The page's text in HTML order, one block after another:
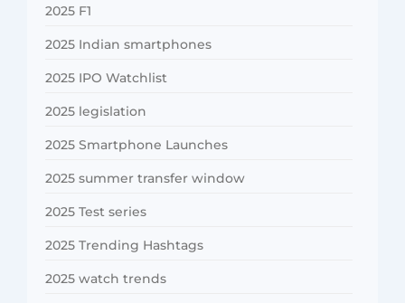
2025 F1
2025 Indian smartphones
2025 IPO Watchlist
2025 legislation
2025 Smartphone Launches
2025 summer transfer window
2025 Test series
2025 Trending Hashtags
2025 watch trends